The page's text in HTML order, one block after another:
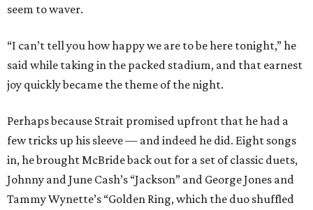
seem to waver.
“I can’t tell you how happy we are to be here tonight,” he
said while taking in the packed stadium, and that earnest
joy quickly became the theme of the night.
Perhaps because Strait promised upfront that he had a
few tricks up his sleeve — and indeed he did. Eight songs
in, he brought McBride back out for a set of classic duets,
Johnny and June Cash’s “Jackson” and George Jones and
Tammy Wynette’s “Golden Ring, which the duo shuffled